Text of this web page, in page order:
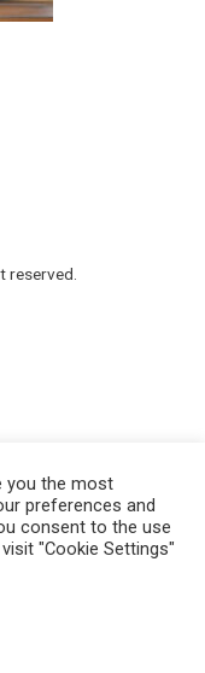
reserved.
you the most
preferences and
consent to the use
"Cookie Settings"